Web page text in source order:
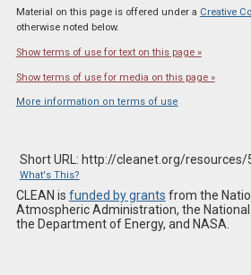
Material on this page is offered under a Creative
otherwise noted below.
Show terms of use for text on this page »
Show terms of use for media on this page »
More information on terms of use
Short URL: http://cleanet.org/resources/
What's This?
CLEAN is funded by grants from the
Atmospheric Administration, the
the Department of Energy, and NASA.